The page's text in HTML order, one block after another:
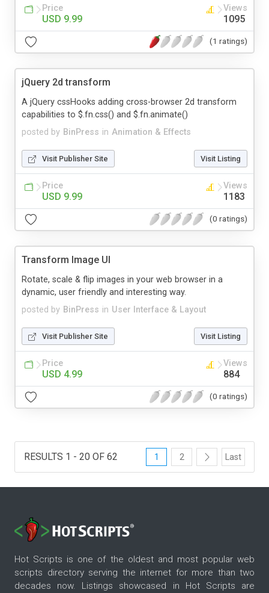
Price
USD 9.99
Views
1095
(1 ratings)
jQuery 2d transform
posted by BinPress in Animation & Effects
A jQuery cssHooks adding cross-browser 2d transform
capabilities to $.fn.css() and $.fn.animate()
Visit Publisher Site Visit Listing
Price
USD 9.99
Views
1183
(0 ratings)
Transform Image UI
posted by BinPress in User Interface & Layout
Rotate, scale & flip images in your web browser in a
dynamic, user friendly and interesting way.
Visit Publisher Site Visit Listing
Price
USD 4.99
Views
884
(0 ratings)
RESULTS 1 - 20 OF 62 1 2 Last
Hot Scripts is one of the oldest and most popular web
scripts directory serving the internet for more than two
decades now. Listings showcased in Hot Scripts are